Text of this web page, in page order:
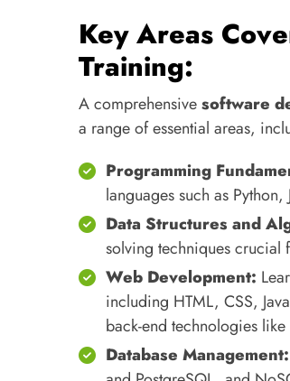
Key Areas
Training:
A comprehensivesoftware
a range of essential areas,
Programming
languages such as
Data Structures and
solving techniques crucial
Web Development:
including HTML, CSS,
back-end technologies
Database Management: